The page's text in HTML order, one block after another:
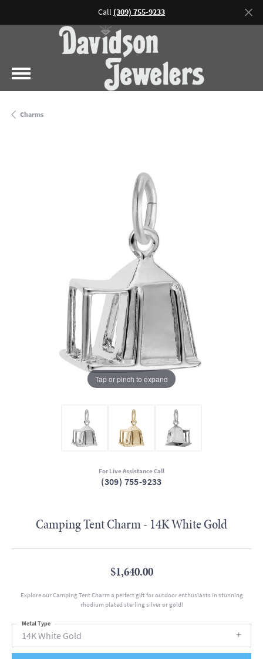
Call (309) 755-9233
Charms
Tap or pinch to expand
For Live Assistance Call
(309) 755-9233
Camping Tent Charm - 14K White Gold
$1,640.00
Explore our Camping Tent Charm a perfect gift for outdoor enthusiasts in stunning
rhodium plated sterling silver or gold!
14K White Gold
Metal Type